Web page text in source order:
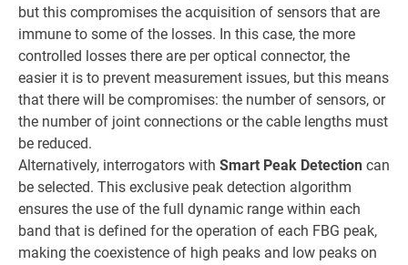
but this compromises the acquisition of sensors that are
immune to some of the losses. In this case, the more
controlled losses there are per optical connector, the
easier it is to prevent measurement issues, but this means
that there will be compromises: the number of sensors, or
the number of joint connections or the cable lengths must
be reduced.
Alternatively, interrogators with Smart Peak Detection can
be selected. This exclusive peak detection algorithm
ensures the use of the full dynamic range within each
band that is defined for the operation of each FBG peak,
making the coexistence of high peaks and low peaks on